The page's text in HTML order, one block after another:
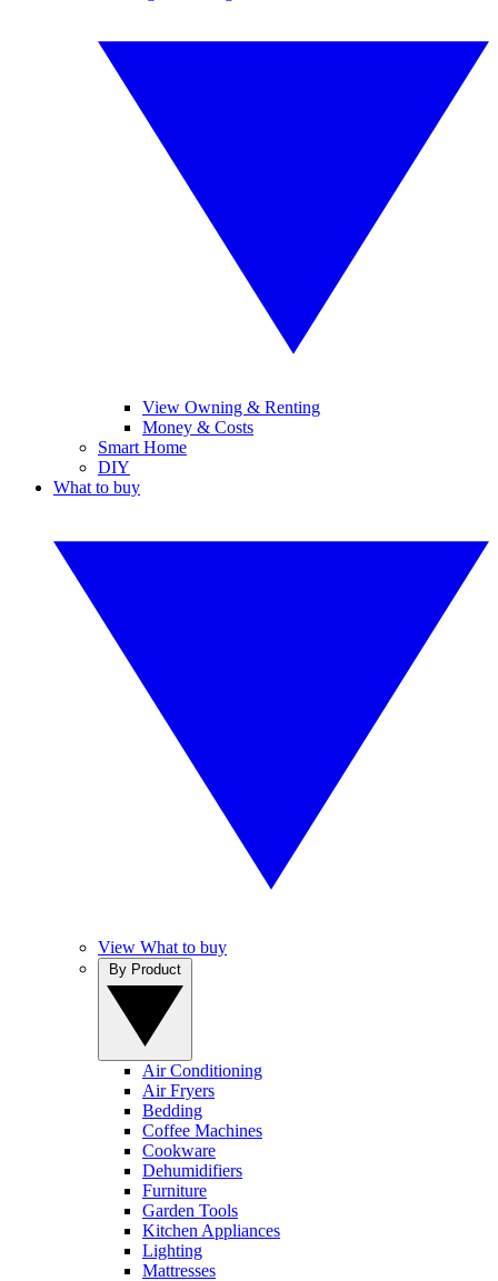
View Owning & Renting
Money & Costs
Smart Home
DIY
What to buy
View What to buy
Air Conditioning
Air Fryers
Bedding
Coffee Machines
Cookware
Dehumidifiers
Furniture
Garden Tools
Kitchen Appliances
Lighting
Mattresses